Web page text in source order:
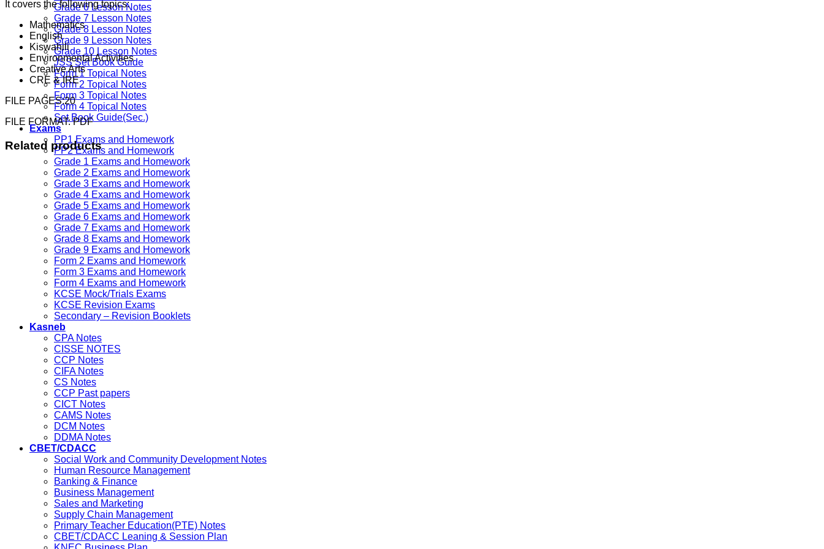
Grade 6 Lesson Notes
Grade 7 Lesson Notes
Grade 8 Lesson Notes
Grade 9 Lesson Notes
Grade 10 Lesson Notes
JSS Set Book Guide
Form 1 Topical Notes
Form 2 Topical Notes
Form 3 Topical Notes
Form 4 Topical Notes
Set Book Guide(Sec.)
Exams
PP1 Exams and Homework
PP2 Exams and Homework
Grade 1 Exams and Homework
Grade 2 Exams and Homework
Grade 3 Exams and Homework
Grade 4 Exams and Homework
Grade 5 Exams and Homework
Grade 6 Exams and Homework
Grade 7 Exams and Homework
Grade 8 Exams and Homework
Grade 9 Exams and Homework
Form 2 Exams and Homework
Form 3 Exams and Homework
Form 4 Exams and Homework
KCSE Mock/Trials Exams
KCSE Revision Exams
Secondary – Revision Booklets
Kasneb
CPA Notes
CISSE NOTES
CCP Notes
CIFA Notes
CS Notes
CCP Past papers
CICT Notes
CAMS Notes
DCM Notes
DDMA Notes
CBET/CDACC
Social Work and Community Development Notes
Human Resource Management
Banking & Finance
Business Management
Sales and Marketing
Supply Chain Management
Primary Teacher Education(PTE) Notes
CBET/CDACC Leaning & Session Plan
It covers the following topics:
Mathematics
English
Kiswahili
Environmental Activities
Creative Arts
CRE & IRE
FILE PAGES:20
FILE FORMAT: PDF
Related products